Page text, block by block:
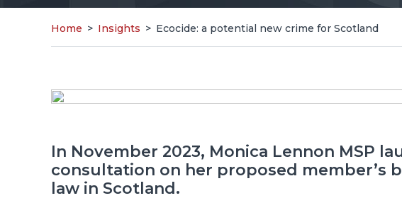
Home > Insights > Ecocide: a potential new crime for Scotland
In November 2023, Monica Lennon MSP
consultation on her proposed member’s
law in Scotland.